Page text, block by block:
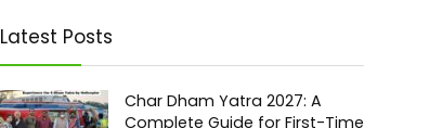
Latest Posts
Char Dham Yatra 2027: A
Complete Guide for First-Time